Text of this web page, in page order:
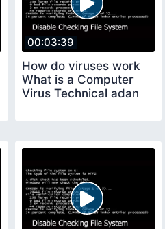
00:03:39
How do viruses work
What is a Computer
Virus Technical adan